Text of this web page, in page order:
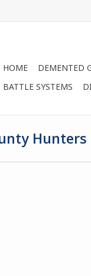
HOME DEMENTED
BATTLE SYSTEMS